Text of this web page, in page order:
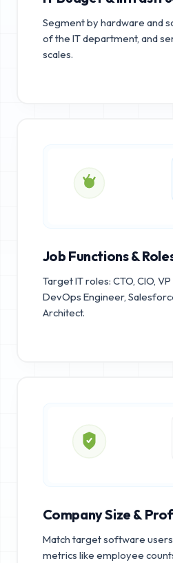
Segment by hardware and
of the IT department, and
scales.
Job Functions &
Target IT roles: CTO, CIO,
DevOps Engineer,
Architect.
Company Size &
Match target software
metrics like employee